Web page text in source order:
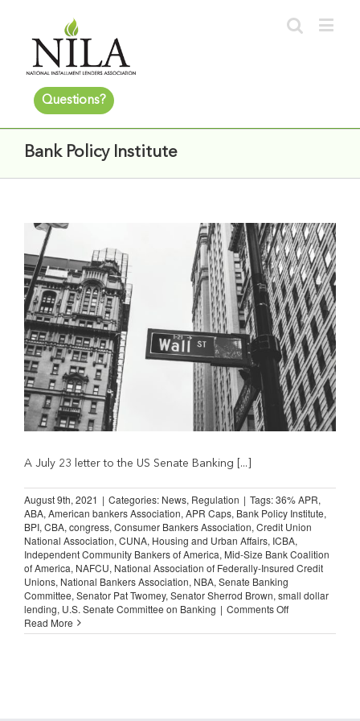
Questions?
Bank Policy Institute
A July 23 letter to the US Senate Banking [...]
August 9th, 2021 | Categories: News, Regulation | Tags:36% APR,
ABA, American bankers Association, APR Caps, Bank Policy Institute,
BPI, CBA, congress, Consumer Bankers Association, Credit Union
National Association, CUNA, Housing and Urban Affairs, ICBA,
Independent Community Bankers of America, Mid-Size Bank Coalition
of America, NAFCU, National Association of Federally-Insured Credit
Unions, National Bankers Association, NBA, Senate Banking
Committee, Senator Pat Twomey, Senator Sherrod Brown, small dollar
lending, U.S. Senate Committee on Banking | Comments Offon
Declare
Read More